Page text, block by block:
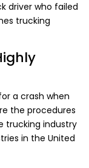
driver who failed
trucking
a crash when
the procedures
trucking industry
in the United